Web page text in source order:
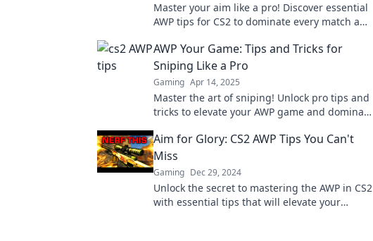
Master your aim like a pro! Discover essential
AWP tips for CS2 to dominate every match and
potential!
AWP Your Game: Tips and Tricks for
Sniping Like a Pro
Gaming Apr 14, 2025
Master the art of sniping! Unlock pro tips and
tricks to elevate your AWP game and dominate
Aim for Glory: CS2 AWP Tips You Can't
Miss
Gaming Dec 29, 2024
Unlock the secret to mastering the AWP in CS2
with essential tips that will elevate your